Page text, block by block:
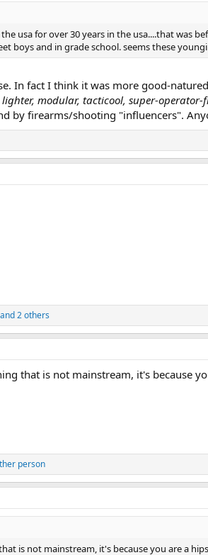
usa for over 30 years in the usa....that
boys and in grade school. seems these
In fact I think it was more good-
lighter, modular, tacticool, super-
by firearms/shooting "influencers".
and 2 others
that is not mainstream, it's because
person
is not mainstream, it's because you are a